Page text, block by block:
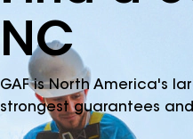
NC
GAF is North America's
strongest guarantees